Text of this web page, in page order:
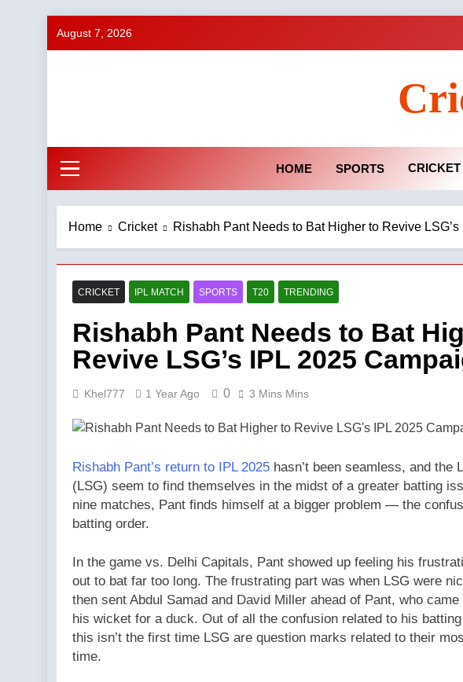
August 7, 2026
HOME SPORTS CRICKET
Home Cricket Rishabh Pant Needs to Bat Higher to Revive
CRICKET IPL MATCH SPORTS T20 TRENDING
Rishabh Pant Needs to Bat
Revive LSG’s IPL 2025
Khel777 1 Year Ago 0 3 Mins Mins
Rishabh Pant’s return to IPL 2025 hasn’t been seamless, and the
(LSG) seem to find themselves in the midst of a greater batting
nine matches, Pant finds himself at a bigger problem — the
batting order.
In the game vs. Delhi Capitals, Pant showed up feeling his
out to bat far too long. The frustrating part was when LSG were
then sent Abdul Samad and David Miller ahead of Pant, who
his wicket for a duck. Out of all the confusion related to his
this isn’t the first time LSG are question marks related to their
time.